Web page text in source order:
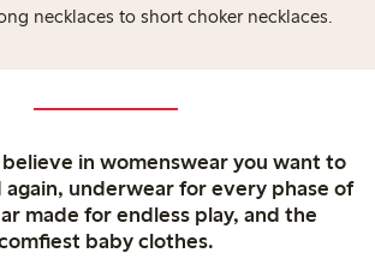
necklaces to short choker necklaces.
in womenswear you want to
again, underwear for every phase of
made for endless play, and the
baby clothes.